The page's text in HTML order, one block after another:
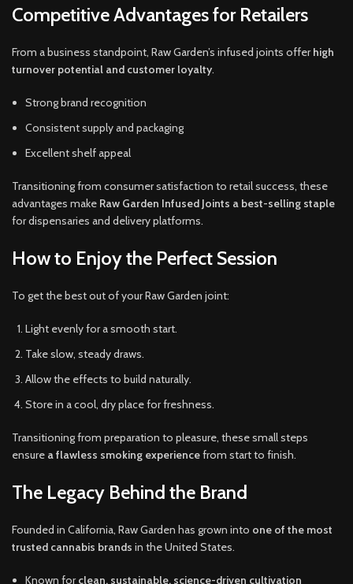
Competitive Advantages for Retailers
From a business standpoint, Raw Garden’s infused joints offerhigh
turnover potential and customer loyalty.
Strong brand recognition
Consistent supply and packaging
Excellent shelf appeal
Transitioning from consumer satisfaction to retail success, these
advantages make Raw Garden Infused Joints a best-selling staple
for dispensaries and delivery platforms.
How to Enjoy the Perfect Session
To get the best out of your Raw Garden joint:
Light evenly for a smooth start.
Take slow, steady draws.
Allow the effects to build naturally.
Store in a cool, dry place for freshness.
Transitioning from preparation to pleasure, these small steps
ensure a flawless smoking experiencefrom start to finish.
The Legacy Behind the Brand
Founded in California, Raw Garden has grown into one of the most
trusted cannabis brands in the United States.
Known forclean, sustainable, science-driven cultivation